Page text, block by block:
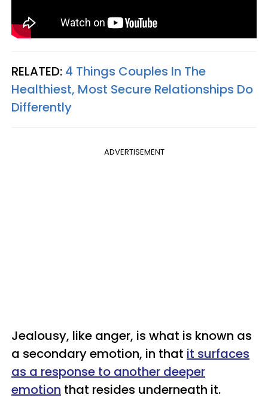
RELATED: 4 Things Couples In The
Healthiest, Most Secure Relationships Do
Differently
ADVERTISEMENT
Jealousy, like anger, is what is known as
a secondary emotion, in that it surfaces
as a response to another deeper
emotion that resides underneath it.